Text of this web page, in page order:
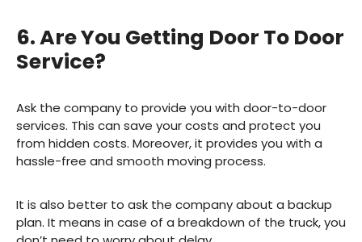
6. Are You Getting Door To Door
Service?
Ask the company to provide you with door-to-door
services. This can save your costs and protect you
from hidden costs. Moreover, it provides you with a
hassle-free and smooth moving process.
It is also better to ask the company about a backup
plan. It means in case of a breakdown of the truck, you